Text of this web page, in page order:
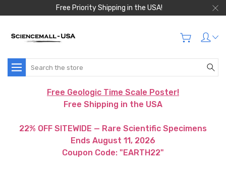
Free Priority Shipping in the USA!
Search
Free Geologic Time Scale Poster!
Free Shipping in the USA
22% OFF SITEWIDE — Rare Scientific Specimens
Ends August 11, 2026
Coupon Code: "EARTH22"